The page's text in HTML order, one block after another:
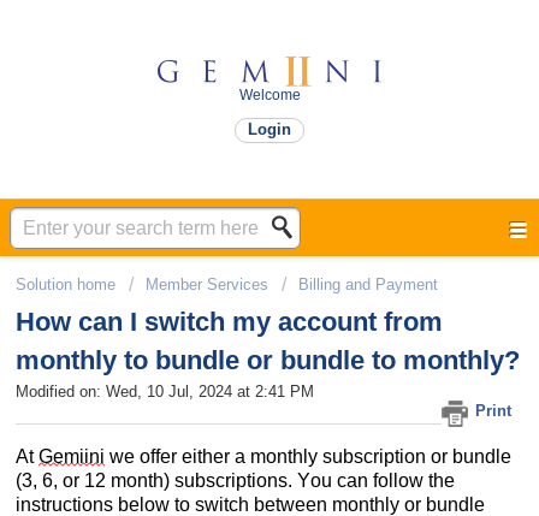
Welcome
Login
Solution home Member Services Billing and Payment​
How can I switch my account from
monthly to bundle or bundle to monthly?
Print
Modified on: Wed, 10 Jul, 2024 at 2:41 PM
At Gemiini we offer either a monthly subscription or bundle
(3, 6, or 12 month) subscriptions. You can follow the
instructions below to switch between monthly or bundle